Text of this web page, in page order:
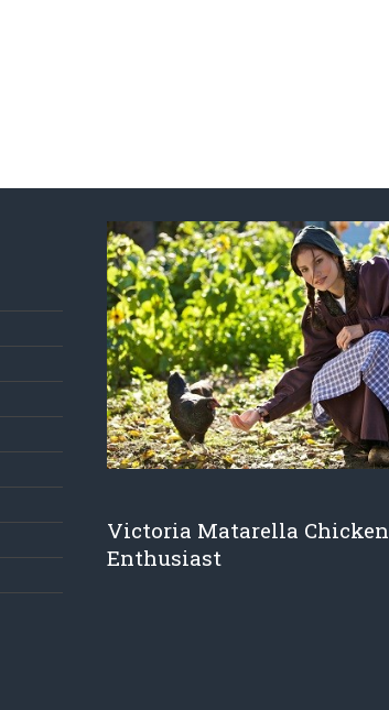
Victoria Matarella Chicken
Enthusiast